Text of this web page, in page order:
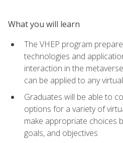
What you will learn
The VHEP program
technologies and
interaction in the
can be applied to any
Graduates will be able to
options for a variety of
make appropriate choices
goals, and objectives